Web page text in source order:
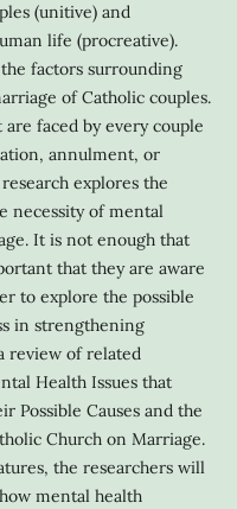
(unitive) and
life (procreative).
factors surrounding
of Catholic couples.
faced by every couple
annulment, or
explores the
necessity of mental
It is not enough that
that they are aware
to explore the possible
in strengthening
review of related
Health Issues that
Possible Causes and the
Church on Marriage.
the researchers will
mental health